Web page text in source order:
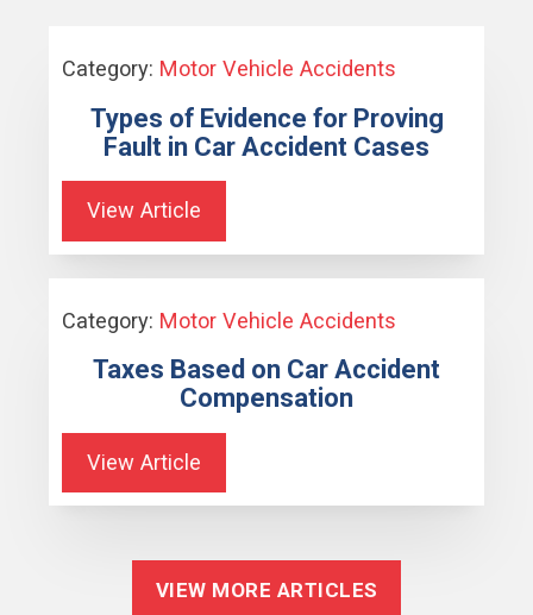
Category: Motor Vehicle Accidents
Types of Evidence for Proving
Fault in Car Accident Cases
View Article
Category: Motor Vehicle Accidents
Taxes Based on Car Accident
Compensation
View Article
VIEW MORE ARTICLES